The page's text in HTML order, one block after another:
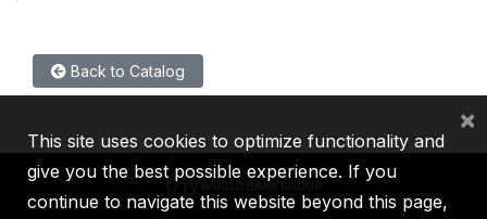
Back to Catalog
This site uses cookies to optimize functionality and
give you the best possible experience. If you
continue to navigate this website beyond this page,
×